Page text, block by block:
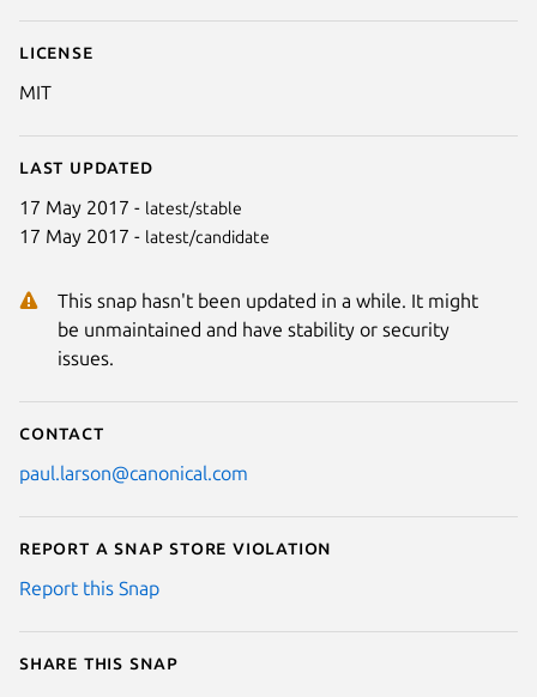
License
MIT
Last updated
17 May 2017 - latest/stable
17 May 2017 - latest/candidate
This snap hasn't been updated in a while. It might
be unmaintained and have stability or security
issues.
Contact
paul.larson@canonical.com
Report a Snap Store violation
Report this Snap
Share this snap